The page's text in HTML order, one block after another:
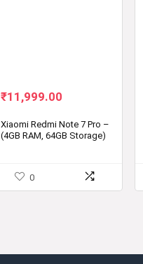
Original
was:
₹15,999.00.
₹11,999.00
is:
₹11,999.00.
Xiaomi Redmi Note 7 Pro –
(4GB RAM, 64GB Storage)
0